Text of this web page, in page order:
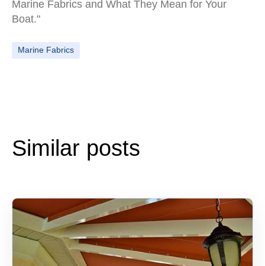
Marine Fabrics and What They Mean for Your
Boat."
Marine Fabrics
Similar posts